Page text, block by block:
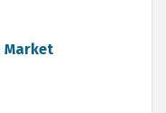
Market